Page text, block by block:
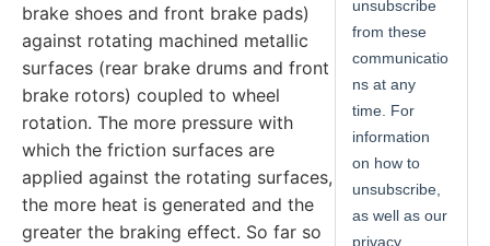
brake shoes and front brake pads)
against rotating machined metallic
surfaces (rear brake drums and front
brake rotors) coupled to wheel
rotation. The more pressure with
which the friction surfaces are
applied against the rotating surfaces,
the more heat is generated and the
greater the braking effect. So far so